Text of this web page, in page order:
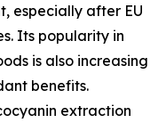
especially after EU
Its popularity in
is also increasing
benefits.
extraction